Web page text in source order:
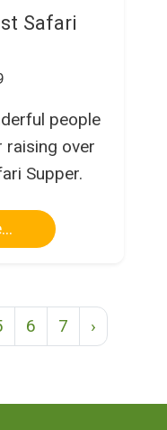
Safari
people
over
Supper.
6 7 ›